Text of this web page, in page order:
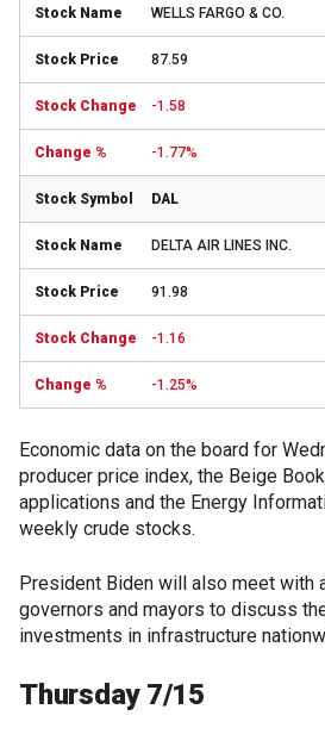
WELLS FARGO & CO.
87.59
-1.58
-1.77%
DAL
DELTA AIR LINES INC.
91.98
-1.16
-1.25%
Economic data on the board for
producer price index, the Beige
applications and the Energy
weekly crude stocks.
President Biden will also meet with
governors and mayors to discuss
investments in infrastructure
Thursday 7/15